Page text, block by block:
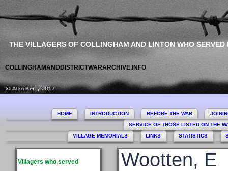
THE VILLAGERS OF COLLINGHAM AND LINTON WHO SERVED
COLLINGHAMANDDISTRICTWARARCHIVE.INFO
HOME INTRODUCTION BEFORE THE WAR
SERVICE OF THOSE LISTED ON THE
VILLAGE MEMORIALS
LINKS STATISTICS
Villagers who served Wootten, E